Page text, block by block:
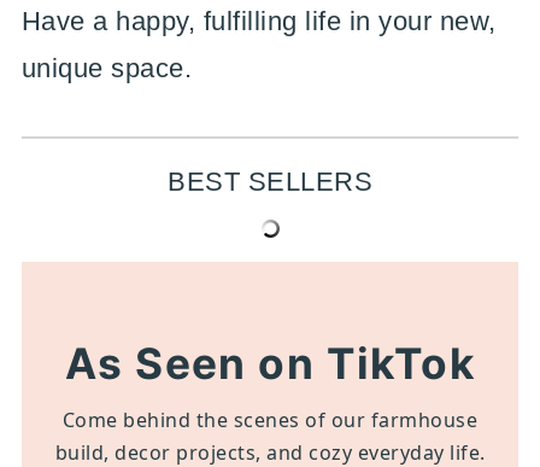
Have a happy, fulfilling life in your new,
unique space.
BEST SELLERS
As Seen on TikTok
Come behind the scenes of our farmhouse
build, decor projects, and cozy everyday life.